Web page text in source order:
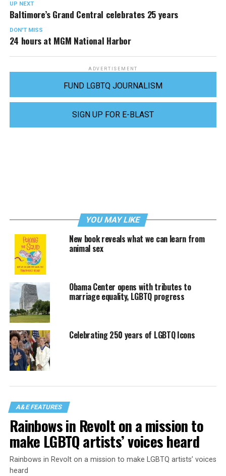
UP NEXT
Baltimore’s Grand Central celebrates 25 years
DON'T MISS
24 hours at MGM National Harbor
ADVERTISEMENT
FUND LGBTQ JOURNALISM
SIGN UP FOR E-BLAST
YOU MAY LIKE
New book reveals what we can learn from
animal sex
Obama Center opens with tributes to
marriage equality, LGBTQ progress
Celebrating 250 years of LGBTQ Icons
A&E FEATURES
Rainbows in Revolt on a mission to
make LGBTQ artists’ voices heard
Rainbows in Revolt on a mission to make LGBTQ artists’ voices
heard